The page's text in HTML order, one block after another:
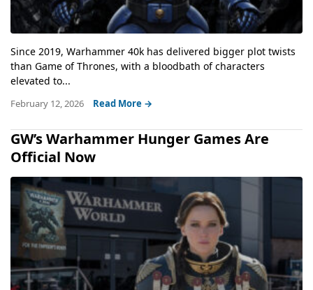
Since 2019, Warhammer 40k has delivered bigger plot twists
than Game of Thrones, with a bloodbath of characters
elevated to...
February 12, 2026 Read More →
GW’s Warhammer Hunger Games Are
Official Now